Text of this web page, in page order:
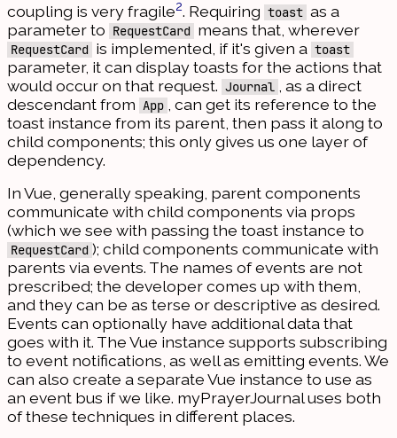
coupling is very fragile2. Requiring toast as a
parameter to RequestCard means that, wherever
RequestCard is implemented, if it's given a toast
parameter, it can display toasts for the actions that
would occur on that request. Journal
, as a direct
descendant from App
, can get its reference to the
toast instance from its parent, then pass it along to
child components; this only gives us one layer of
dependency.
In Vue, generally speaking, parent components
communicate with child components via props
(which we see with passing the toast instance to
RequestCard ); child components communicate with
parents via events. The names of events are not
prescribed; the developer comes up with them,
and they can be as terse or descriptive as desired.
Events can optionally have additional data that
goes with it. The Vue instance supports subscribing
to event notifications, as well as emitting events. We
can also create a separate Vue instance to use as
an event bus if we like. myPrayerJournal uses both
of these techniques in different places.